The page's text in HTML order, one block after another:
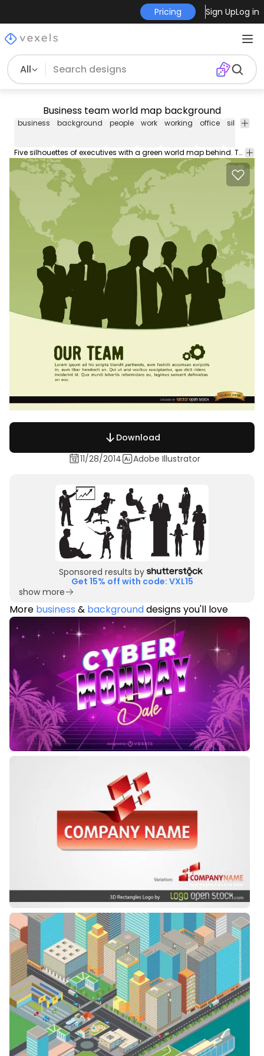
Pricing Sign UpLog in
All
Business team world map background
business background people work working office silhouette
Five silhouettes of executives with a green world map behind. There is a space below a curve to enter a description of the team of work and members. You can use it in business cards presentations ?About us? section of a website etc. High quality JPG included. Under Commons 4.0. Attribution License.
Download
11/28/2014
Adobe Illustrator
Sponsored results by
Get 15% off with code: VXL15
show more
More business & backgrounddesigns you'll love